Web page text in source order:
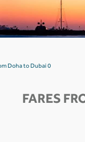
Doha to Dubai 0
FARES